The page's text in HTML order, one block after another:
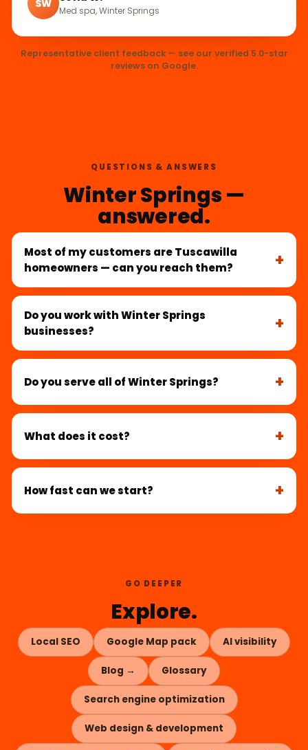
SW
Med spa, Winter Springs
Representative client feedback — see our verified 5.0-star
reviews on Google.
QUESTIONS & ANSWERS
Winter Springs —
answered.
Most of my customers are Tuscawilla
homeowners — can you reach them?
Do you work with Winter Springs
businesses?
Do you serve all of Winter Springs?
What does it cost?
How fast can we start?
GO DEEPER
Explore.
Local SEO Google Map pack AI visibility
Blog → Glossary
Search engine optimization
Web design & development